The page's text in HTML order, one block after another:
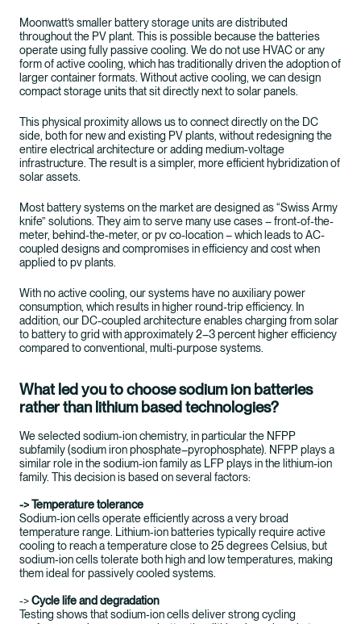
Moonwatt’s smaller battery storage units are distributed
throughout the PV plant. This is possible because the batteries
operate using fully passive cooling. We do not use HVAC or any
form of active cooling, which has traditionally driven the adoption of
larger container formats. Without active cooling, we can design
compact storage units that sit directly next to solar panels.
This physical proximity allows us to connect directly on the DC
side, both for new and existing PV plants, without redesigning the
entire electrical architecture or adding medium-voltage
infrastructure. The result is a simpler, more efficient hybridization of
solar assets.
Most battery systems on the market are designed as “Swiss Army
knife” solutions. They aim to serve many use cases – front-of-the-
meter, behind-the-meter, or pv co-location – which leads to AC-
coupled designs and compromises in efficiency and cost when
applied to pv plants.
With no active cooling, our systems have no auxiliary power
consumption, which results in higher round-trip efficiency. In
addition, our DC-coupled architecture enables charging from solar
to battery to grid with approximately 2–3 percent higher efficiency
compared to conventional, multi-purpose systems.
What led you to choose sodium ion batteries
rather than lithium based technologies?
We selected sodium‑ion chemistry, in particular the NFPP
subfamily (sodium iron phosphate–pyrophosphate). NFPP plays a
similar role in the sodium-ion family as LFP plays in the lithium-ion
family. This decision is based on several factors:
-> Temperature tolerance
Sodium‑ion cells operate efficiently across a very broad
temperature range. Lithium‑ion batteries typically require active
cooling to reach a temperature close to 25 degrees Celsius, but
sodium‑ion cells tolerate both high and low temperatures, making
them ideal for passively cooled systems.
->Cycle life and degradation
Testing shows that sodium‑ion cells deliver strong cycling